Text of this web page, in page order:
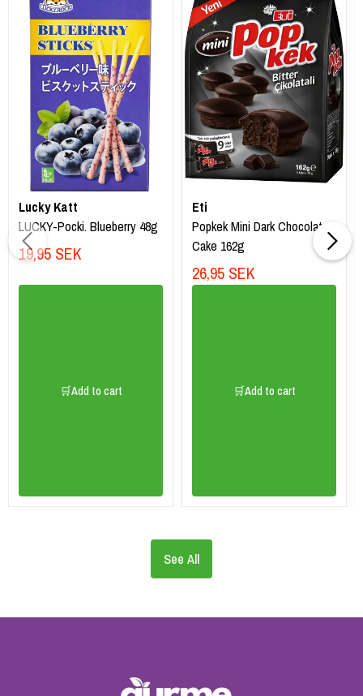
Lucky Katt
LUCKY-Pocki. Blueberry 48g
19,95 SEK
🛒Add to cart
Eti
Popkek Mini Dark Chocolate
Cake 162g
26,95 SEK
🛒Add to cart
See All